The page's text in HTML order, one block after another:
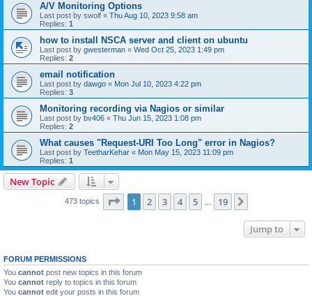
A/V Monitoring Options
Last post by swolf « Thu Aug 10, 2023 9:58 am
Replies: 1
how to install NSCA server and client on ubuntu
Last post by gwesterman « Wed Oct 25, 2023 1:49 pm
Replies: 2
email notification
Last post by dawgo « Mon Jul 10, 2023 4:22 pm
Replies: 3
Monitoring recording via Nagios or similar
Last post by bv406 « Thu Jun 15, 2023 1:08 pm
Replies: 2
What causes "Request-URI Too Long" error in Nagios?
Last post by TeetharKehar « Mon May 15, 2023 11:09 pm
Replies: 1
New Topic
473 topics Page 1of 19
1 2 3 4 5 19
Jump to
FORUM PERMISSIONS
You cannot post new topics in this forum
You cannot reply to topics in this forum
You cannot edit your posts in this forum